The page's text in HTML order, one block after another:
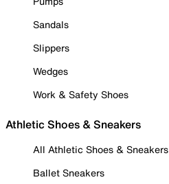
Sandals
Slippers
Wedges
Work & Safety Shoes
Athletic Shoes & Sneakers
All Athletic Shoes & Sneakers
Ballet Sneakers